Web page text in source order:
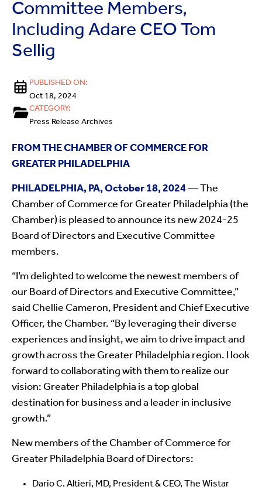
Committee Members,
Including Adare CEO Tom
Sellig
PUBLISHED ON:
Oct 18, 2024
CATEGORY:
Press Release Archives
FROM THE CHAMBER OF COMMERCE FOR
GREATER PHILADELPHIA
PHILADELPHIA, PA, October 18, 2024— The
Chamber of Commerce for Greater Philadelphia (the
Chamber) is pleased to announce its new 2024-25
Board of Directors and Executive Committee
members.
“I’m delighted to welcome the newest members of
our Board of Directors and Executive Committee,”
said Chellie Cameron, President and Chief Executive
Officer, the Chamber. “By leveraging their diverse
experiences and insight, we aim to drive impact and
growth across the Greater Philadelphia region. I look
forward to collaborating with them to realize our
vision: Greater Philadelphia is a top global
destination for business and a leader in inclusive
growth.”
New members of the Chamber of Commerce for
Greater Philadelphia Board of Directors:
Dario C. Altieri, MD, President & CEO, The Wistar